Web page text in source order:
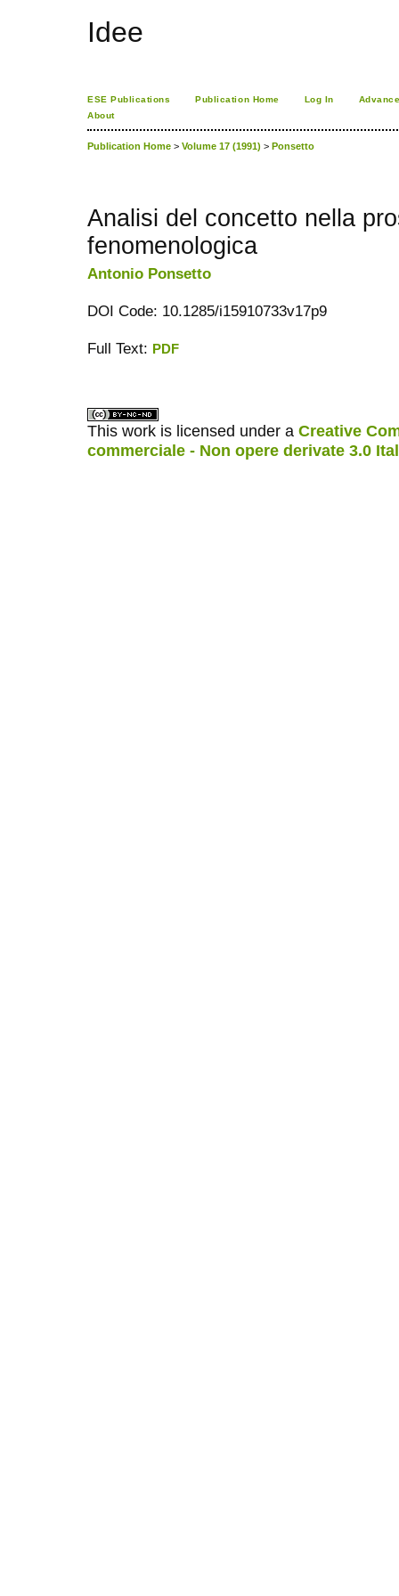
Idee
ESE Publications Publication Home Log In
About
Publication Home > Volume 17 (1991) > Ponsetto
Analisi del concetto nella
fenomenologica
Antonio Ponsetto
DOI Code: 10.1285/i15910733v17p9
Full Text: PDF
This work is licensed under a Creative
commerciale - Non opere derivate 3.0